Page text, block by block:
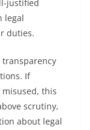
justified
legal
duties.
If
this
scrutiny,
about legal